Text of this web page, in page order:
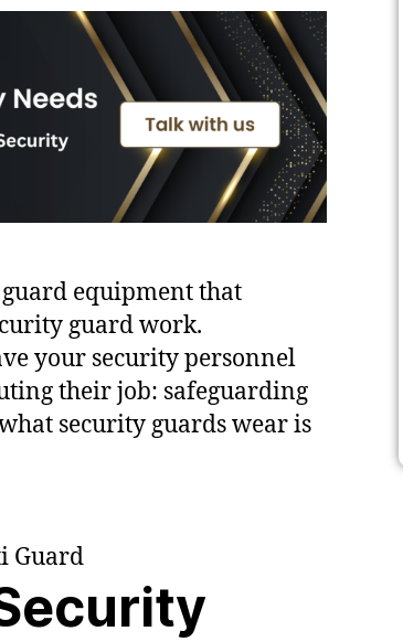
equipment that
guard work.
your security personnel
their job: safeguarding
security guards wear is
Guard